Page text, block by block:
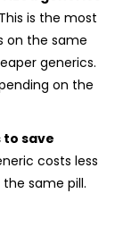
This is the most
on the same
generics.
on the
to save
costs less
same pill.